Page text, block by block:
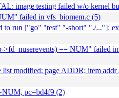
image testing failed w/o kernel
failed in vfs_biomem.c (5)
to run ["go" "test" "-short" "./..."]:
>fd_nuserevents) == NUM" failed
list modified: page ADDR; item
pc=bd4f9 (2)